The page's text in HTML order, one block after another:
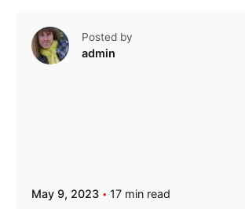
Posted by
admin
May 9, 2023 17 min read